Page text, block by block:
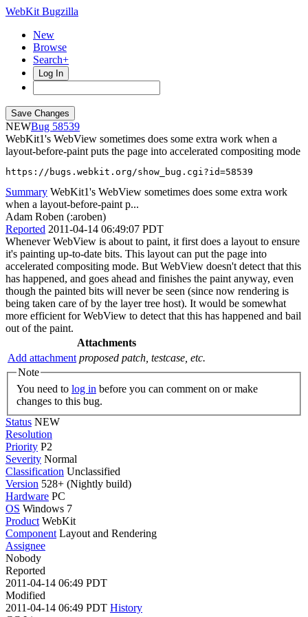
WebKit Bugzilla
New
Browse
Search+
Log In
NEW
58539
WebKit1's WebView sometimes does some extra work when a
layout-before-paint puts the page into accelerated compositing mode
https://bugs.webkit.org/show_bug.cgi?id=58539
Summary WebKit1's WebView sometimes does some extra work
when a layout-before-paint p...
Adam Roben (:aroben)
Reported 2011-04-14 06:49:07 PDT
Whenever WebView is about to paint, it first does a layout to ensure
it's painting up-to-date bits. This layout can put the page into
accelerated compositing mode. But WebView doesn't detect that this
has happened, and goes ahead and finishes the paint anyway, even
though the painted bits will never be seen (since now rendering is
being taken care of by the layer tree host). It would be somewhat
more efficient for WebView to detect that this has happened and bail
out of the paint.
Attachments
Add attachment proposed patch, testcase, etc.
Note
You need to log in
changes to this bug.
Status NEW
Resolution
Priority P2
Severity Normal
Classification Unclassified
Version 528+ (Nightly build)
Hardware PC
OS Windows 7
Product WebKit
Component Layout and Rendering
Assignee
Nobody
Reported
2011-04-14 06:49 PDT
Modified
2011-04-14 06:49 PDT History